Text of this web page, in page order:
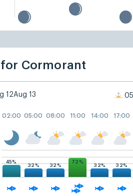
Cormorant
12Aug 13
02:00 05:00 08:00 11:00 14:00 17:00
45%
32% 32%
72%
32% 32%